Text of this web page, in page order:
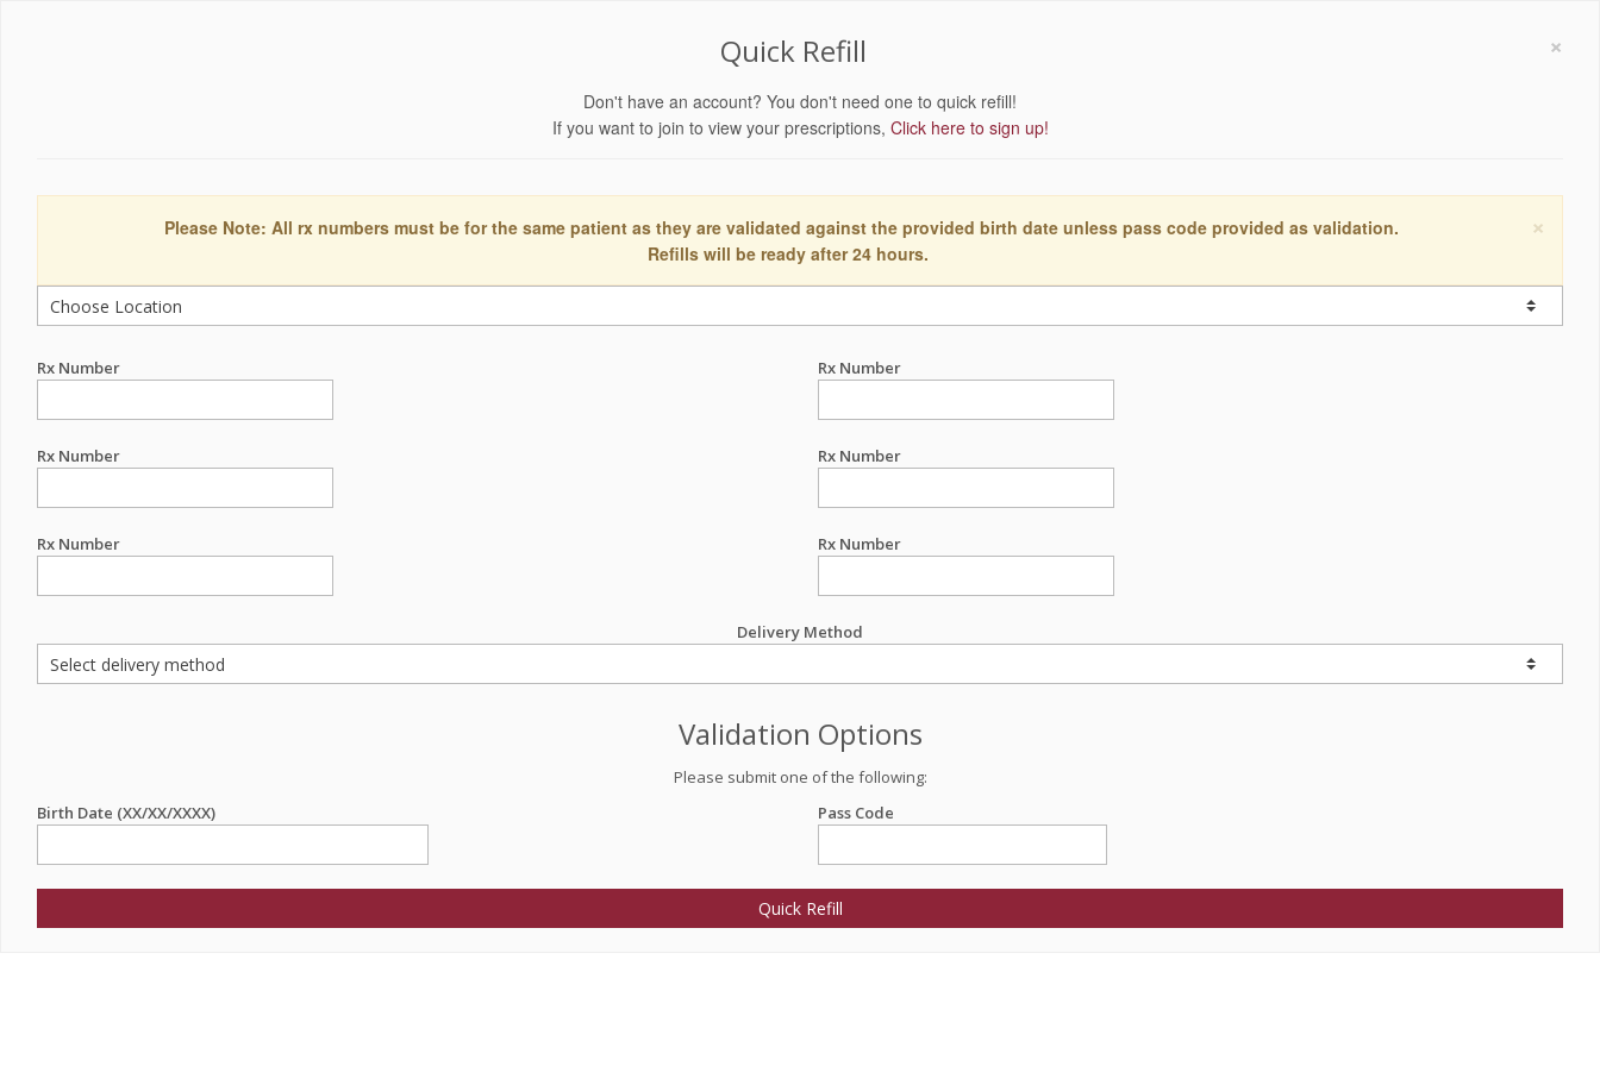
×
Quick Refill
Don't have an account? You don't need one to quick refill!
If you want to join to view your prescriptions, Click here to sign up!
×
Please Note: All rx numbers must be for the same patient as they are validated against the provided birth date unless pass code provided as validation.
Refills will be ready after 24 hours.
Rx Number Rx Number
Rx Number Rx Number
Rx Number Rx Number
Delivery Method
Validation Options
Please submit one of the following:
Birth Date (XX/XX/XXXX)
Pass Code
Quick Refill